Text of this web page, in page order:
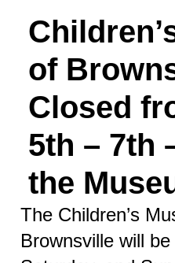
of
Closed
5th – 7th
the
The Children’s
Brownsville will